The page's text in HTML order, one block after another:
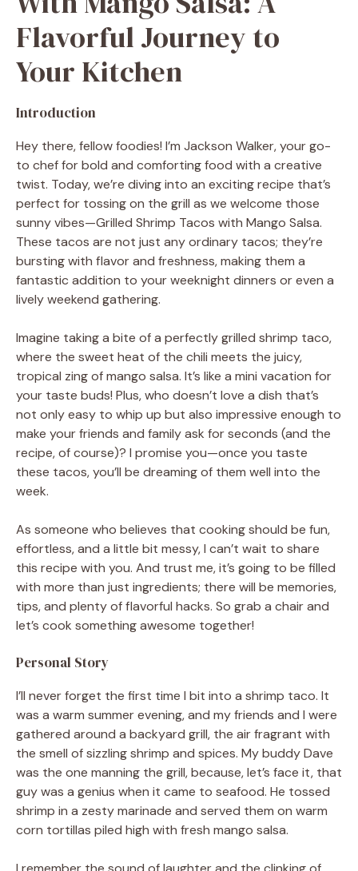
Flavorful Journey to
Your Kitchen
Introduction
Hey there, fellow foodies! I’m Jackson Walker, your go-
to chef for bold and comforting food with a creative
twist. Today, we’re diving into an exciting recipe that’s
perfect for tossing on the grill as we welcome those
sunny vibes—Grilled Shrimp Tacos with Mango Salsa.
These tacos are not just any ordinary tacos; they’re
bursting with flavor and freshness, making them a
fantastic addition to your weeknight dinners or even a
lively weekend gathering.
Imagine taking a bite of a perfectly grilled shrimp taco,
where the sweet heat of the chili meets the juicy,
tropical zing of mango salsa. It’s like a mini vacation for
your taste buds! Plus, who doesn’t love a dish that’s
not only easy to whip up but also impressive enough to
make your friends and family ask for seconds (and the
recipe, of course)? I promise you—once you taste
these tacos, you’ll be dreaming of them well into the
week.
As someone who believes that cooking should be fun,
effortless, and a little bit messy, I can’t wait to share
this recipe with you. And trust me, it’s going to be filled
with more than just ingredients; there will be memories,
tips, and plenty of flavorful hacks. So grab a chair and
let’s cook something awesome together!
Personal Story
I’ll never forget the first time I bit into a shrimp taco. It
was a warm summer evening, and my friends and I were
gathered around a backyard grill, the air fragrant with
the smell of sizzling shrimp and spices. My buddy Dave
was the one manning the grill, because, let’s face it, that
guy was a genius when it came to seafood. He tossed
shrimp in a zesty marinade and served them on warm
corn tortillas piled high with fresh mango salsa.